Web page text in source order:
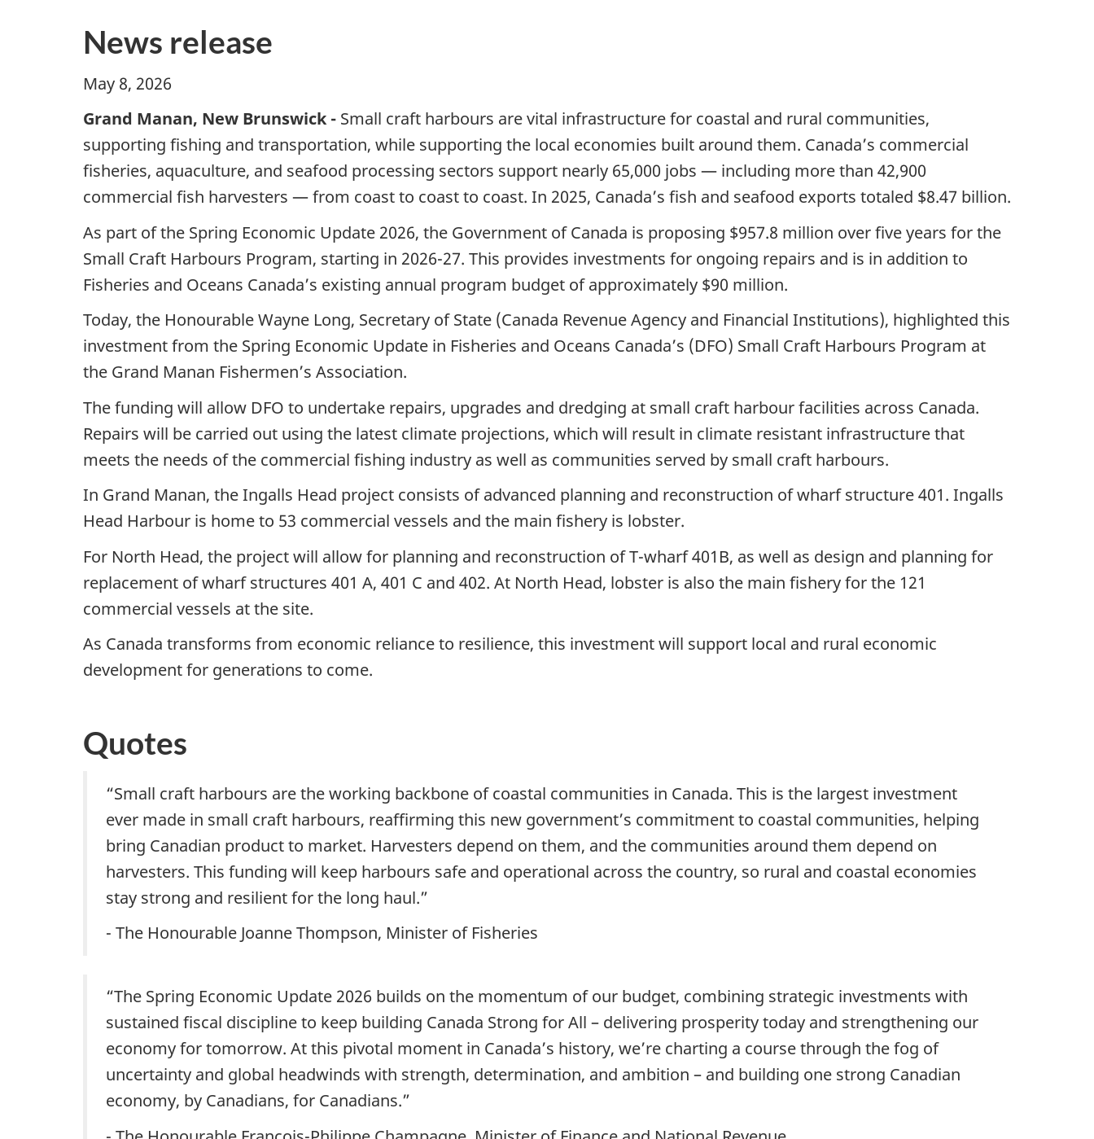
News release
May 8, 2026
Grand Manan, New Brunswick - Small craft harbours are vital infrastructure for coastal and rural communities,
supporting fishing and transportation, while supporting the local economies built around them. Canada’s commercial
fisheries, aquaculture, and seafood processing sectors support nearly 65,000 jobs — including more than 42,900
commercial fish harvesters — from coast to coast to coast. In 2025, Canada’s fish and seafood exports totaled $8.47 billion.
As part of the Spring Economic Update 2026, the Government of Canada is proposing $957.8 million over five years for the
Small Craft Harbours Program, starting in 2026-27. This provides investments for ongoing repairs and is in addition to
Fisheries and Oceans Canada’s existing annual program budget of approximately $90 million.
Today, the Honourable Wayne Long, Secretary of State (Canada Revenue Agency and Financial Institutions), highlighted this
investment from the Spring Economic Update in Fisheries and Oceans Canada’s (DFO) Small Craft Harbours Program at
the Grand Manan Fishermen’s Association.
The funding will allow DFO to undertake repairs, upgrades and dredging at small craft harbour facilities across Canada.
Repairs will be carried out using the latest climate projections, which will result in climate resistant infrastructure that
meets the needs of the commercial fishing industry as well as communities served by small craft harbours.
In Grand Manan, the Ingalls Head project consists of advanced planning and reconstruction of wharf structure 401. Ingalls
Head Harbour is home to 53 commercial vessels and the main fishery is lobster.
For North Head, the project will allow for planning and reconstruction of T-wharf 401B, as well as design and planning for
replacement of wharf structures 401 A, 401 C and 402. At North Head, lobster is also the main fishery for the 121
commercial vessels at the site.
As Canada transforms from economic reliance to resilience, this investment will support local and rural economic
development for generations to come.
Quotes
“Small craft harbours are the working backbone of coastal communities in Canada. This is the largest investment
ever made in small craft harbours, reaffirming this new government’s commitment to coastal communities, helping
bring Canadian product to market. Harvesters depend on them, and the communities around them depend on
harvesters. This funding will keep harbours safe and operational across the country, so rural and coastal economies
stay strong and resilient for the long haul.”
- The Honourable Joanne Thompson, Minister of Fisheries
“The Spring Economic Update 2026 builds on the momentum of our budget, combining strategic investments with
sustained fiscal discipline to keep building Canada Strong for All – delivering prosperity today and strengthening our
economy for tomorrow. At this pivotal moment in Canada’s history, we’re charting a course through the fog of
uncertainty and global headwinds with strength, determination, and ambition – and building one strong Canadian
economy, by Canadians, for Canadians.”